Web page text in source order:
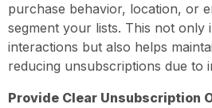
purchase behavior, location, or
segment your lists. This not only
interactions but also helps
reducing unsubscriptions due to
Provide Clear Unsubscription